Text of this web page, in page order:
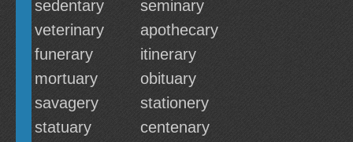
sedentary
seminary
veterinary
apothecary
funerary
itinerary
mortuary
obituary
savagery
stationery
statuary
centenary